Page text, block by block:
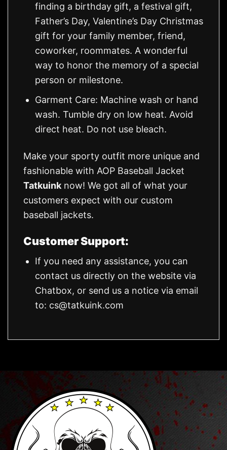
finding a birthday gift, a festival gift,
Father’s Day, Valentine’s Day Christmas
gift for your family member, friend,
coworker, roommates. A wonderful
way to honor the memory of a special
person or milestone.
Garment Care: Machine wash or hand
wash. Tumble dry on low heat. Avoid
direct heat. Do not use bleach.
Make your sporty outfit more unique and
fashionable with AOP Baseball Jacket
Tatkuink now! We got all of what your
customers expect with our custom
baseball jackets.
Customer Support:
If you need any assistance, you can
contact us directly on the website via
Chatbox, or send us a notice via email
to: cs@tatkuink.com